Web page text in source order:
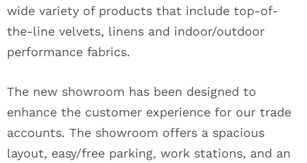
wide variety of products that include top-of-
the-line velvets, linens and indoor/outdoor
performance fabrics.
The new showroom has been designed to
enhance the customer experience for our trade
accounts. The showroom offers a spacious
layout, easy/free parking, work stations, and an